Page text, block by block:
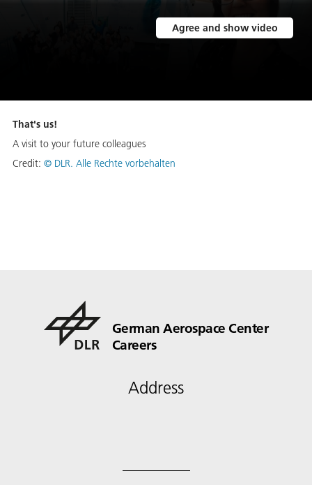
Agree and show video
That's us!
A visit to your future colleagues
Credit: © DLR. Alle Rechte vorbehalten
German Aerospace Center
Careers
Address